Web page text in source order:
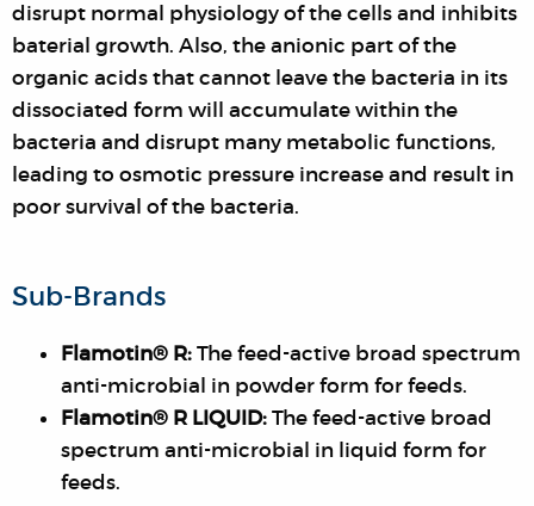
disrupt normal physiology of the cells and inhibits
baterial growth. Also, the anionic part of the
organic acids that cannot leave the bacteria in its
dissociated form will accumulate within the
bacteria and disrupt many metabolic functions,
leading to osmotic pressure increase and result in
poor survival of the bacteria.
Sub-Brands
Flamotin® R:The feed-active broad spectrum
anti-microbial in powder form for feeds.
Flamotin® R LIQUID:The feed-active broad
spectrum anti-microbial in liquid form for
feeds.